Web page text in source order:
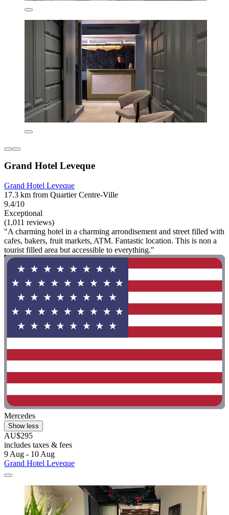
Grand Hotel Leveque
Grand Hotel Leveque
17.3 km from Quartier Centre-Ville
9.4/10
Exceptional
(1,011 reviews)
"A charming hotel in a charming arrondisement and street filled with
cafes, bakers, fruit markets, ATM. Fantastic location. This is non a
tourist filled area but accessible to everything."
Mercedes
Show less
AU$295
includes taxes & fees
9 Aug - 10 Aug
Grand Hotel Leveque